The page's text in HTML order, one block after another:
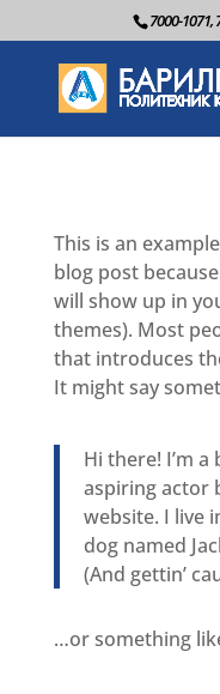
7000-1071,
This is an
blog post
will show up in
themes). Most
that introduces
It might say
Hi there! I’m
aspiring actor
website. I live
dog named
(And gettin’
…or something